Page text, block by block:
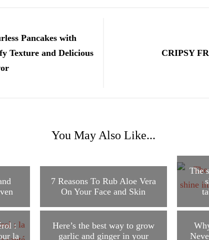
Pancakes with
Texture and Delicious
CRIPSY
You May Also Like...
7 Reasons To Rub Aloe Vera
On Your Face and Skin
The
:
la
Here’s the best way to grow
garlic and ginger in your